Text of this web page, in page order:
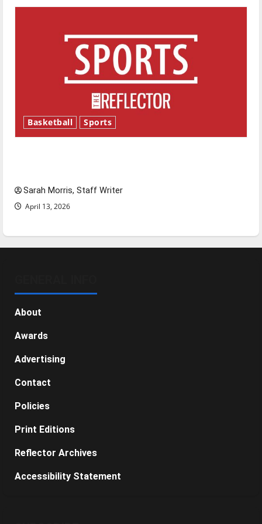
Basketball Sports
Sarah Morris, Staff Writer
April 13, 2026
About
Awards
Advertising
Contact
Policies
Print Editions
Reflector Archives
Accessibility Statement